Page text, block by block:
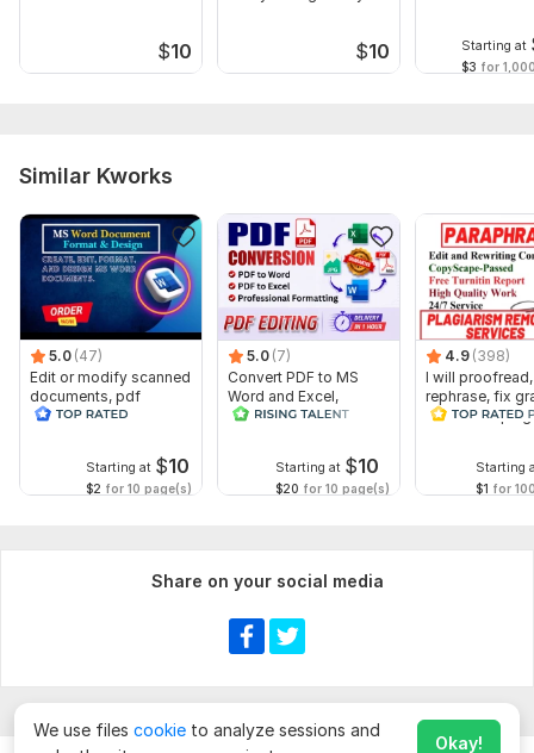
$10 $10 Starting at
$3 for
Similar Kworks
5.0 (47)
Edit or modify scanned
documents, pdf
convert recreate format
Starting at $10
$2 for 10 page(s)
5.0 (7)
Convert PDF to MS
Word and Excel,
editable file
Starting at $10
$20 for 10 page(s)
4.9 (398)
I will
rephrase, fix
and check
Starting
$1 for
Share on your social media
We use files cookie to analyze sessions and
Okay!